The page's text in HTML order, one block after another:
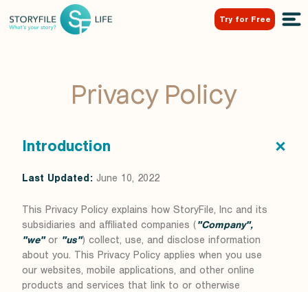
Try for Free
Privacy Policy
Introduction
Last Updated: June 10, 2022
This Privacy Policy explains how StoryFile, Inc and its
subsidiaries and affiliated companies ("Company",
"we"or "us") collect, use, and disclose information
about you. This Privacy Policy applies when you use
our websites, mobile applications, and other online
products and services that link to or otherwise